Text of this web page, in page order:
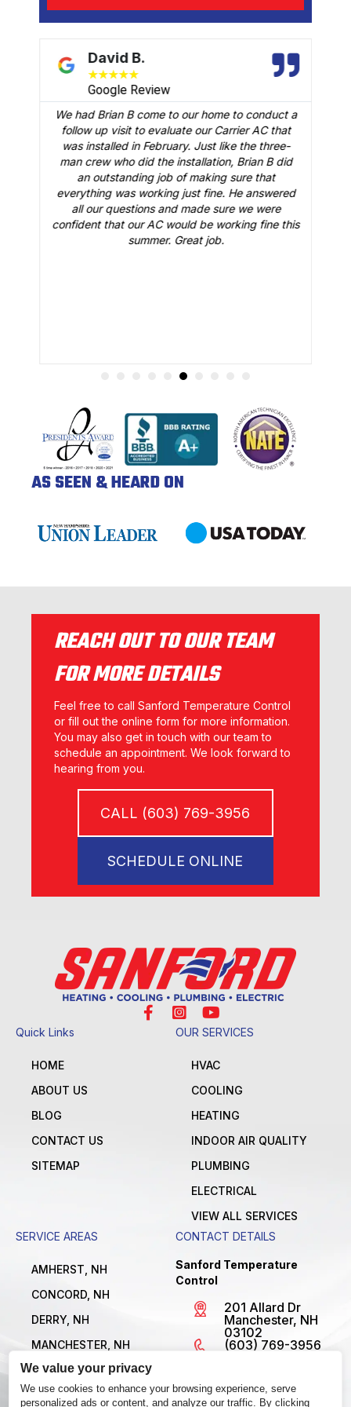
We value your privacy
We use cookies to enhance your browsing experience, serve
personalized ads or content, and analyze our traffic. By clicking
David B.
★★★★★
Google Review
We had Brian B come to our home to conduct a
follow up visit to evaluate our Carrier AC that
was installed in February. Just like the three-
man crew who did the installation, Brian B did
an outstanding job of making sure that
everything was working just fine. He answered
all our questions and made sure we were
confident that our AC would be working fine this
summer. Great job.
AS SEEN & HEARD ON
REACH OUT TO OUR TEAM
FOR MORE DETAILS
Feel free to call Sanford Temperature Control
or fill out the online form for more information.
You may also get in touch with our team to
schedule an appointment. We look forward to
hearing from you.
CALL (603) 769-3956
SCHEDULE ONLINE
Quick Links
HOME
ABOUT US
BLOG
CONTACT US
SITEMAP
OUR SERVICES
HVAC
COOLING
HEATING
INDOOR AIR QUALITY
PLUMBING
ELECTRICAL
VIEW ALL SERVICES
SERVICE AREAS
AMHERST, NH
CONCORD, NH
DERRY, NH
MANCHESTER, NH
NASHUA, NH
VIEW ALL LOCATIONS
CONTACT DETAILS
Sanford Temperature
Control
201 Allard Dr
Manchester, NH
03102
(603) 769-3956
Open 24/7